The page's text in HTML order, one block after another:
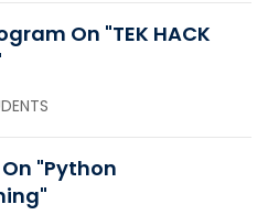
On "TEK HACK
"Python